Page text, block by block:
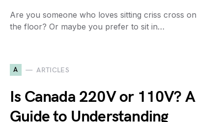
Are you someone who loves sitting criss cross on
the floor? Or maybe you prefer to sit in…
A ARTICLES
Is Canada 220V or 110V? A
Guide to Understanding